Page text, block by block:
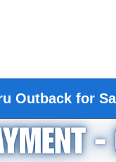
Outback for